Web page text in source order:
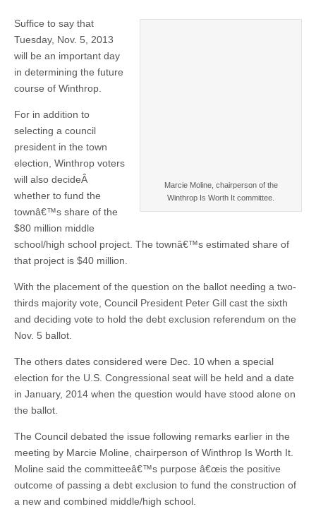
Marcie Moline, chairperson of the
Winthrop Is Worth It committee.
Suffice to say that
Tuesday, Nov. 5, 2013
will be an important day
in determining the future
course of Winthrop.
For in addition to
selecting a council
president in the town
election, Winthrop voters
will also decideÂ
whether to fund the
townâ€™s share of the
$80 million middle
school/high school project. The townâ€™s estimated share of
that project is $40 million.
With the placement of the question on the ballot needing a two-
thirds majority vote, Council President Peter Gill cast the sixth
and deciding vote to hold the debt exclusion referendum on the
Nov. 5 ballot.
The others dates considered were Dec. 10 when a special
election for the U.S. Congressional seat will be held and a date
in January, 2014 when the question would have stood alone on
the ballot.
The Council debated the issue following remarks earlier in the
meeting by Marcie Moline, chairperson of Winthrop Is Worth It.
Moline said the committeeâ€™s purpose â€œis the positive
outcome of passing a debt exclusion to fund the construction of
a new and combined middle/high school.